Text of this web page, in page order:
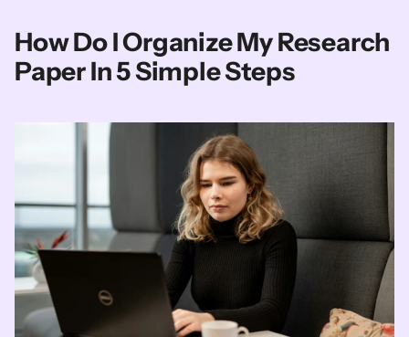
How Do I Organize My Research
Paper In 5 Simple Steps